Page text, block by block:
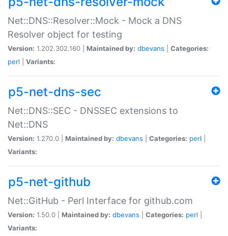
Net::DNS::Resolver::Mock - Mock a DNS
Resolver object for testing
Version: 1.202.302.160 | Maintained by: dbevans
Categories:
perl
Variants:
p5-net-dns-sec
Net::DNS::SEC - DNSSEC extensions to
Net::DNS
Version: 1.270.0 | Maintained by: dbevans Categories: perl
Variants:
p5-net-github
Net::GitHub - Perl Interface for github.com
Version: 1.50.0 | Maintained by: dbevans Categories: perl
Variants: